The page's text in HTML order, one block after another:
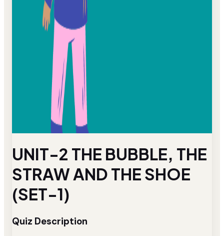
UNIT-2 THE BUBBLE, THE
STRAW AND THE SHOE
(SET-1)
Quiz Description